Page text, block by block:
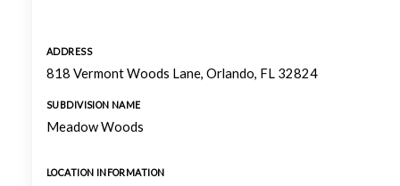
ADDRESS
818 Vermont Woods Lane, Orlando, FL 32824
SUBDIVISION NAME
Meadow Woods
LOCATION INFORMATION